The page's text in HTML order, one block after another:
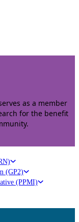
as a member
for the benefit
(GP2)
(PPMI)